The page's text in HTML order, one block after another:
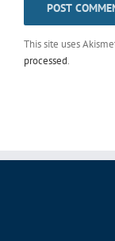
This site uses
processed.